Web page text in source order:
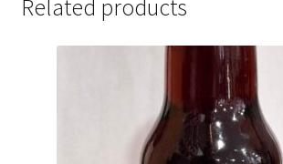
Related products